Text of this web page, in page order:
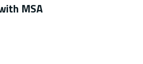
MSA